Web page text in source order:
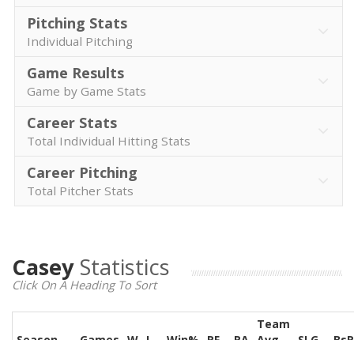
Pitching Stats
Individual Pitching
Game Results
Game by Game Stats
Career Stats
Total Individual Hitting Stats
Career Pitching
Total Pitcher Stats
Casey Statistics
Click On A Heading To Sort
Team